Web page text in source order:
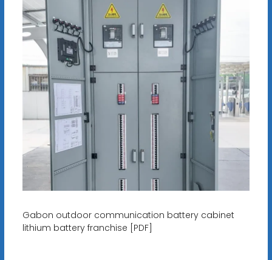
Gabon outdoor communication battery cabinet
lithium battery franchise [PDF]